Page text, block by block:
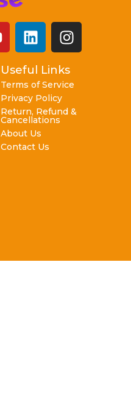
Useful Links
Terms of Service
Privacy Policy
Return, Refund &
Cancellations
About Us
Contact Us